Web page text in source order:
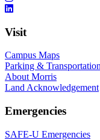
Visit
Campus Maps
Parking & Transportation
About Morris
Land Acknowledgement
Emergencies
SAFE-U Emergencies